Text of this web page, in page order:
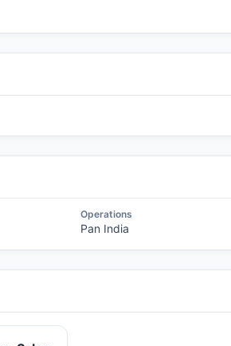
Operations
Pan India